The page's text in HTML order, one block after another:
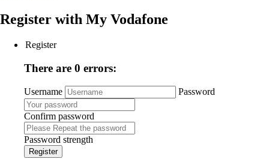
Register with My Vodafone
Register
There are 0 errors:
Username Password
Confirm password
Password strength
Register